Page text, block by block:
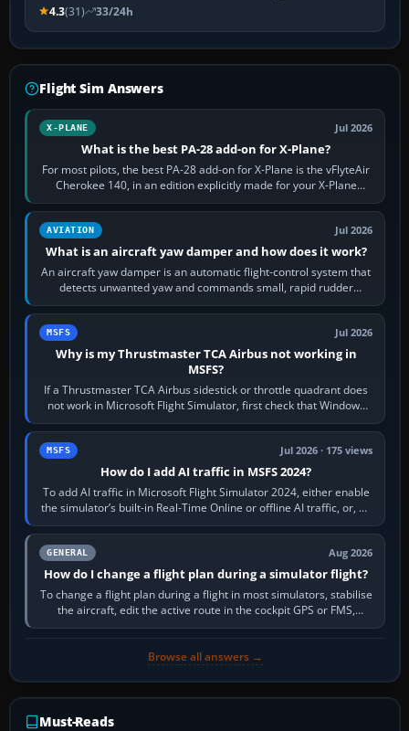
4.3(31) 33/24h
Flight Sim Answers
X-PLANE Jul 2026
What is the best PA-28 add-on for X-Plane?
For most pilots, the best PA-28 add-on for X-Plane is the vFlyteAir
Cherokee 140, in an edition explicitly made for your X-Plane
version. It gives…
AVIATION Jul 2026
What is an aircraft yaw damper and how does it work?
An aircraft yaw damper is an automatic flight-control system that
detects unwanted yaw and commands small, rapid rudder
movements to oppose it. In…
MSFS Jul 2026
Why is my Thrustmaster TCA Airbus not working in
MSFS?
If a Thrustmaster TCA Airbus sidestick or throttle quadrant does
not work in Microsoft Flight Simulator, first check that Windows
sees live axis…
MSFS Jul 2026 · 175 views
How do I add AI traffic in MSFS 2024?
To add AI traffic in Microsoft Flight Simulator 2024, either enable
the simulator’s built-in Real-Time Online or offline AI traffic, or, on
PC,…
GENERAL Aug 2026
How do I change a flight plan during a simulator flight?
To change a flight plan during a flight in most simulators, stabilise
the aircraft, edit the active route in the cockpit GPS or FMS,
activate the…
Browse all answers →
Must-Reads